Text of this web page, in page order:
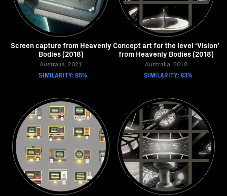
Screen capture from Heavenly
Bodies (2018)
Australia, 2021
SIMILARITY: 85%
Concept art for the level ‘Vision’
from Heavenly Bodies (2018)
Australia, 2018
SIMILARITY: 83%